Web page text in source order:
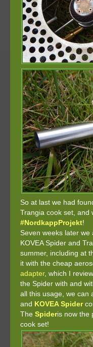
So at last we had
Trangia cook set, and
#NordkappProjekt!
Seven weeks later
KOVEA Spider and
summer, including at
it with the cheap
adapter, which I
the Spider with and
all this usage, we can
and KOVEA Spider
The Spideris now the
cook set!